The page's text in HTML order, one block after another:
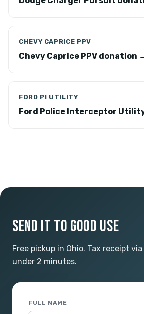
CHEVY CAPRICE PPV
Chevy Caprice PPV donation
FORD PI UTILITY
Ford Police Interceptor
SEND IT TO GOOD USE
Free pickup in Ohio. Tax receipt via
under 2 minutes.
FULL NAME